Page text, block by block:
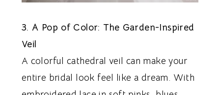
3. A Pop of Color: The Garden-Inspired
Veil
A colorful cathedral veil can make your
entire bridal look feel like a dream. With